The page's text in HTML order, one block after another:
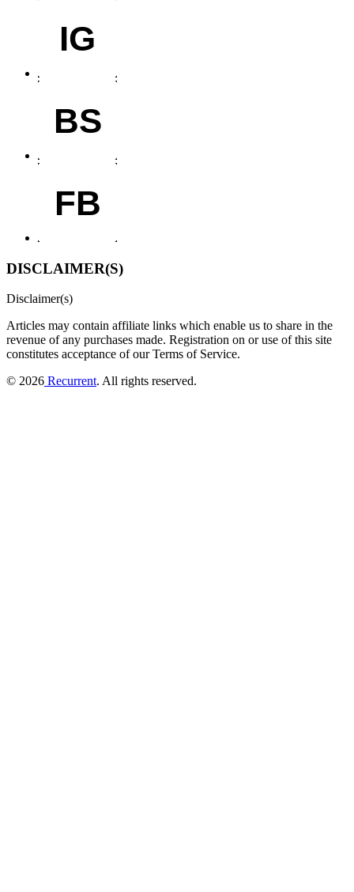
IG
BS
FB
DISCLAIMER(S)
Disclaimer(s)
Articles may contain affiliate links which enable us to share in the
revenue of any purchases made. Registration on or use of this site
constitutes acceptance of our Terms of Service.
© 2026 Recurrent. All rights reserved.